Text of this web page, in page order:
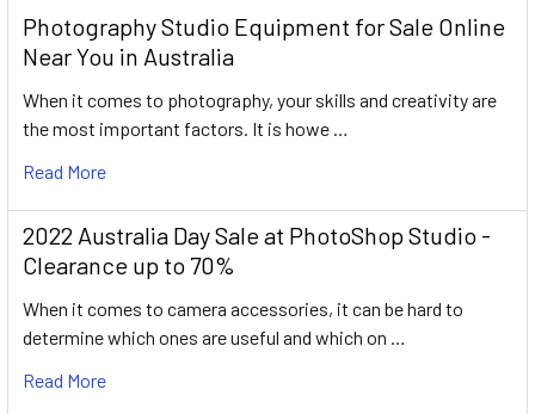
Photography Studio Equipment for Sale Online
Near You in Australia
When it comes to photography, your skills and creativity are
the most important factors. It is howe …
Read More
2022 Australia Day Sale at PhotoShop Studio -
Clearance up to 70%
When it comes to camera accessories, it can be hard to
determine which ones are useful and which on …
Read More